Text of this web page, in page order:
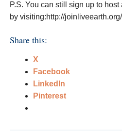
P.S. You can still sign up to
by visiting:http://
Share this:
X
Facebook
LinkedIn
Pinterest